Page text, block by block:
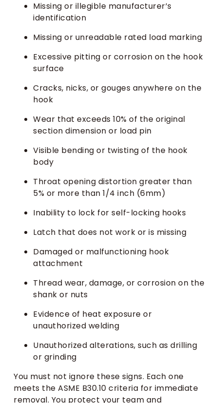
Missing or illegible manufacturer’s
identification
Missing or unreadable rated load marking
Excessive pitting or corrosion on the hook
surface
Cracks, nicks, or gouges anywhere on the
hook
Wear that exceeds 10% of the original
section dimension or load pin
Visible bending or twisting of the hook
body
Throat opening distortion greater than
5% or more than 1/4 inch (6mm)
Inability to lock for self-locking hooks
Latch that does not work or is missing
Damaged or malfunctioning hook
attachment
Thread wear, damage, or corrosion on the
shank or nuts
Evidence of heat exposure or
unauthorized welding
Unauthorized alterations, such as drilling
or grinding
You must not ignore these signs. Each one
meets the ASME B30.10 criteria for immediate
removal. You protect your team and